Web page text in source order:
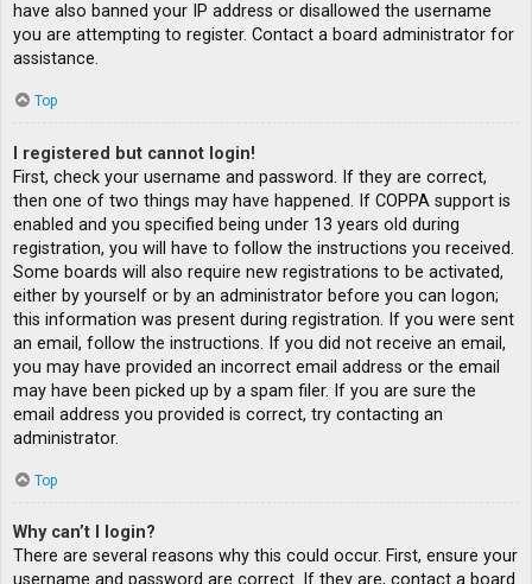
have also banned your IP address or disallowed the username
you are attempting to register. Contact a board administrator for
assistance.
Top
I registered but cannot login!
First, check your username and password. If they are correct,
then one of two things may have happened. If COPPA support is
enabled and you specified being under 13 years old during
registration, you will have to follow the instructions you received.
Some boards will also require new registrations to be activated,
either by yourself or by an administrator before you can logon;
this information was present during registration. If you were sent
an email, follow the instructions. If you did not receive an email,
you may have provided an incorrect email address or the email
may have been picked up by a spam filer. If you are sure the
email address you provided is correct, try contacting an
administrator.
Top
Why can’t I login?
There are several reasons why this could occur. First, ensure your